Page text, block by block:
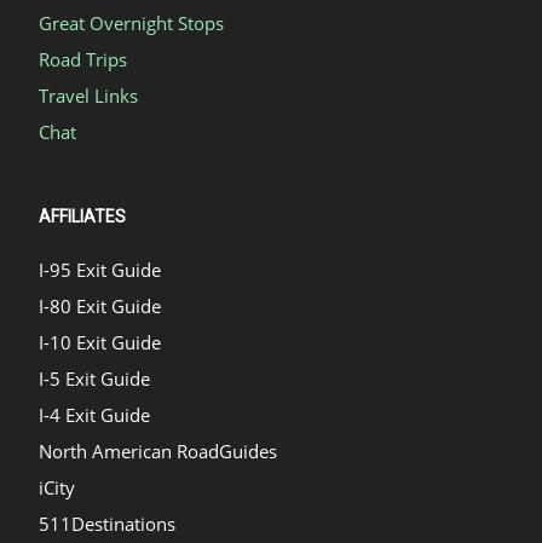
Great Overnight Stops
Road Trips
Travel Links
Chat
AFFILIATES
I-95 Exit Guide
I-80 Exit Guide
I-10 Exit Guide
I-5 Exit Guide
I-4 Exit Guide
North American RoadGuides
iCity
511Destinations